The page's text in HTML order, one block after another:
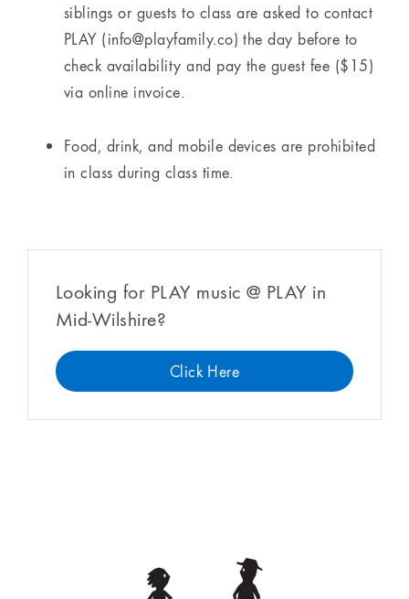
siblings or guests to class are asked to contact
PLAY (info@playfamily.co) the day before to
check availability and pay the guest fee ($15)
via online invoice.
Food, drink, and mobile devices are prohibited
in class during class time.
Looking for PLAY music @ PLAY in
Mid-Wilshire?
Click Here